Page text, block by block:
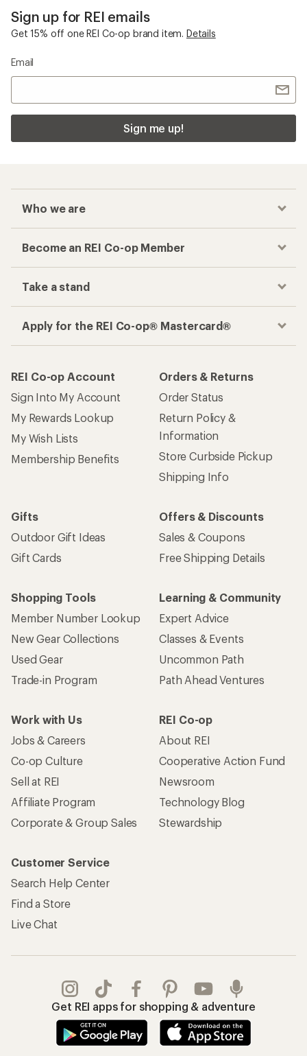
Sign up for REI emails
Get 15% off one REI Co-op brand item. Details
Email
Sign me up!
Who we are
Become an REI Co-op Member
Take a stand
Apply for the REI Co-op® Mastercard®
REI Co-op Account
Sign Into My Account
My Rewards Lookup
My Wish Lists
Membership Benefits
Orders & Returns
Order Status
Return Policy &
Information
Store Curbside Pickup
Shipping Info
Gifts
Outdoor Gift Ideas
Gift Cards
Offers & Discounts
Sales & Coupons
Free Shipping Details
Shopping Tools
Member Number Lookup
New Gear Collections
Used Gear
Trade-in Program
Learning & Community
Expert Advice
Classes & Events
Uncommon Path
Path Ahead Ventures
Work with Us
Jobs & Careers
Co-op Culture
Sell at REI
Affiliate Program
Corporate & Group Sales
REI Co-op
About REI
Cooperative Action Fund
Newsroom
Technology Blog
Stewardship
Customer Service
Search Help Center
Find a Store
Live Chat
Get REI apps for shopping & adventure